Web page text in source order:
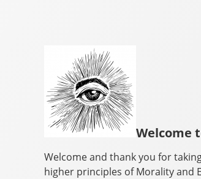
Welcome
Welcome and thank you for
higher principles of Morality and